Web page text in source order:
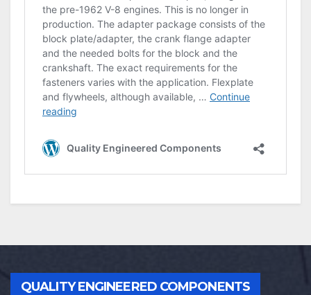
QUALITY ENGINEERED COMPONENTS